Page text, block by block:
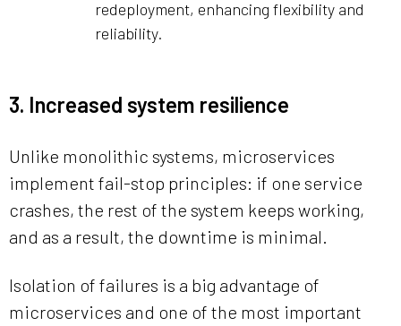
redeployment, enhancing flexibility and
reliability.
3. Increased system resilience
Unlike monolithic systems, microservices
implement fail-stop principles: if one service
crashes, the rest of the system keeps working,
and as a result, the downtime is minimal.
Isolation of failures is a big advantage of
microservices and one of the most important